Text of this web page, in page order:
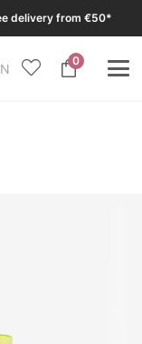
delivery from €50*
0
in